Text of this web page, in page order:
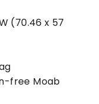
(70.46 x 57
free Moab